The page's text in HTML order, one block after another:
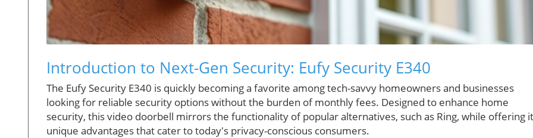
Introduction to Next-Gen Security: Eufy Security E340
The Eufy Security E340 is quickly becoming a favorite among tech-savvy homeowners and businesses
looking for reliable security options without the burden of monthly fees. Designed to enhance home
security, this video doorbell mirrors the functionality of popular alternatives, such as Ring, while offering
unique advantages that cater to today's privacy-conscious consumers.